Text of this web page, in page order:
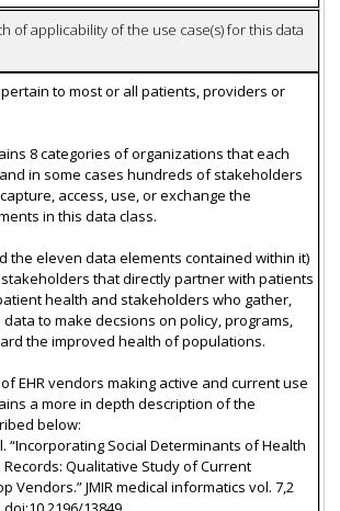
of applicability of the use case(s) for this data
to most or all patients, providers or
8 categories of organizations that each
in some cases hundreds of stakeholders
access, use, or exchange the
in this data class.
the eleven data elements contained within it)
that directly partner with patients
health and stakeholders who gather,
to make decsions on policy, programs,
the improved health of populations.
EHR vendors making active and current use
a more in depth description of the
below:
“Incorporating Social Determinants of Health
Records: Qualitative Study of Current
Vendors.” JMIR medical informatics vol. 7,2